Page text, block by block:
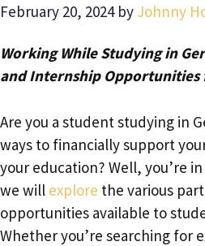
February 20, 2024 by Johnny
Working While Studying in
and Internship
Are you a student studying in
ways to financially support
your education? Well, you’re
we will explore the various
opportunities available to
Whether you’re searching for